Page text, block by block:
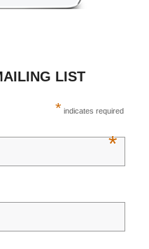
LIST
* indicates required
*